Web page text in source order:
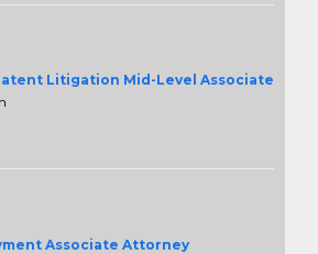
Litigation Mid-Level Associate
Associate Attorney